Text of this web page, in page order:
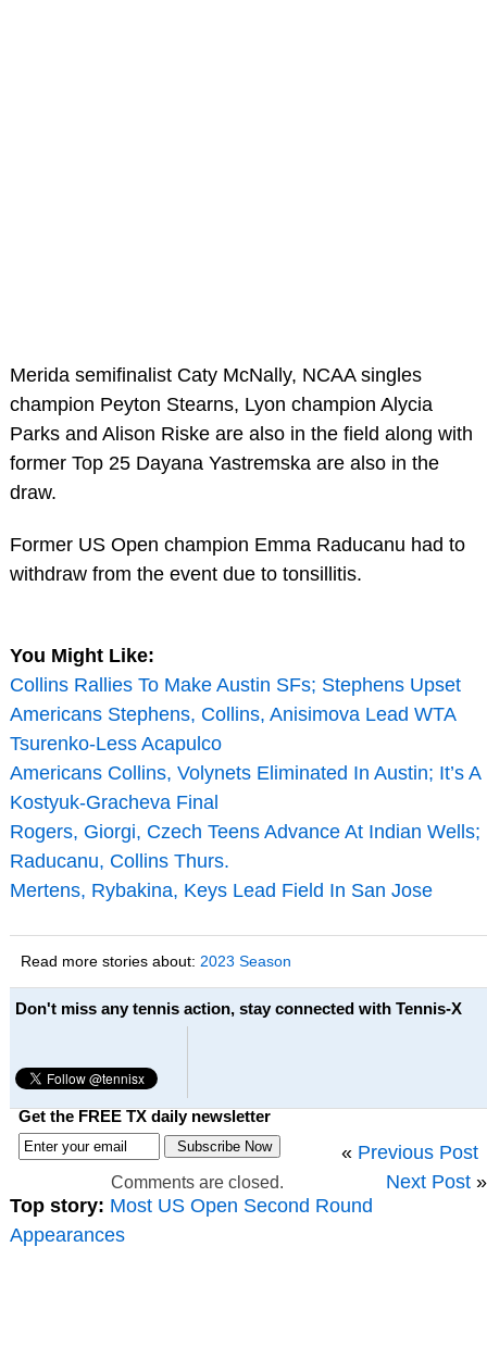
Merida semifinalist Caty McNally, NCAA singles
champion Peyton Stearns, Lyon champion Alycia
Parks and Alison Riske are also in the field along with
former Top 25 Dayana Yastremska are also in the
draw.
Former US Open champion Emma Raducanu had to
withdraw from the event due to tonsillitis.
You Might Like:
Collins Rallies To Make Austin SFs; Stephens Upset
Americans Stephens, Collins, Anisimova Lead WTA
Tsurenko-Less Acapulco
Americans Collins, Volynets Eliminated In Austin; It’s A
Kostyuk-Gracheva Final
Rogers, Giorgi, Czech Teens Advance At Indian Wells;
Raducanu, Collins Thurs.
Mertens, Rybakina, Keys Lead Field In San Jose
Read more stories about: 2023 Season
Don't miss any tennis action, stay connected with Tennis-X
Get the FREE TX daily newsletter
« Previous Post
Next Post »
Comments are closed.
Top story: Most US Open Second Round
Appearances